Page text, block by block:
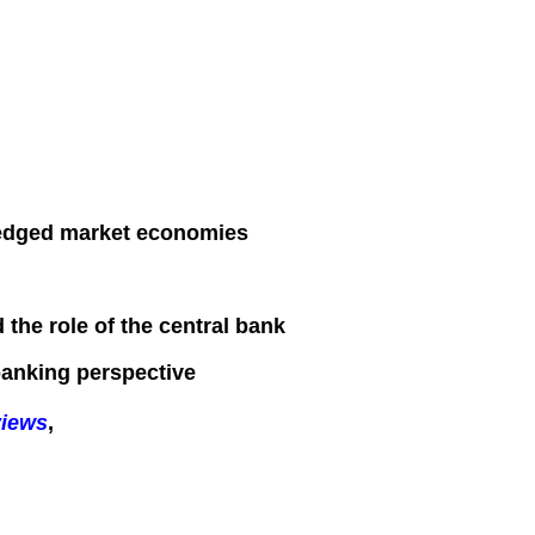
market economies
role of the central bank
perspective
,